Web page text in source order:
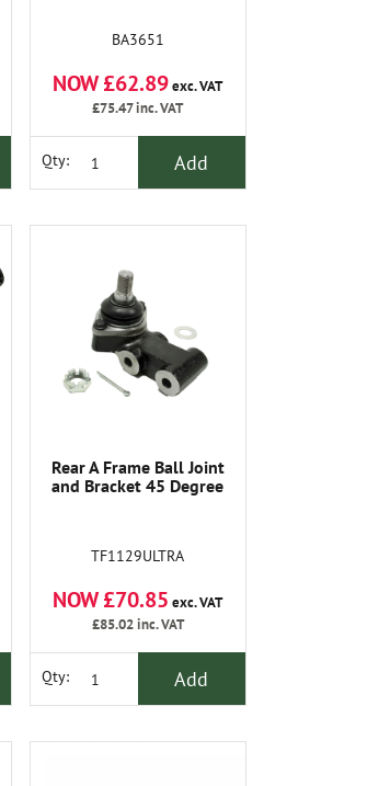
BA3651
NOW £62.89exc. VAT
£75.47inc. VAT
Qty: Add
Rear A Frame Ball Joint
and Bracket 45 Degree
TF1129ULTRA
NOW £70.85 exc. VAT
£85.02inc. VAT
Qty: Add